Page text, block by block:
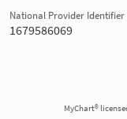
National Provider Identifier
1679586069
MyChart®